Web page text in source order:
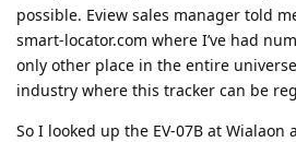
possible. Eview sales manager told
smart-locator.com where I’ve had
only other place in the entire
industry where this tracker can be
So I looked up the EV-07B at